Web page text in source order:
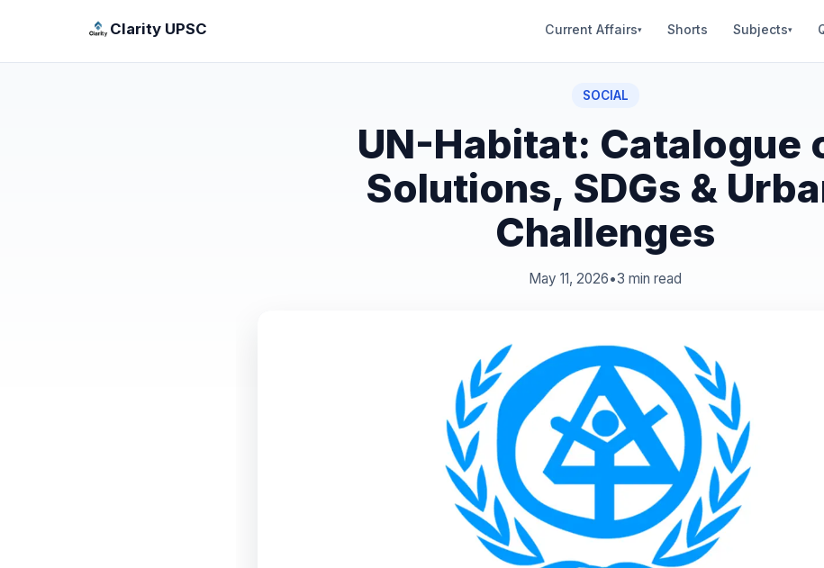
Clarity UPSC Current Affairs▾ Shorts Subjects▾
SOCIAL
UN-Habitat: Catalogue
Solutions, SDGs &
Challenges
May 11, 2026•3 min read